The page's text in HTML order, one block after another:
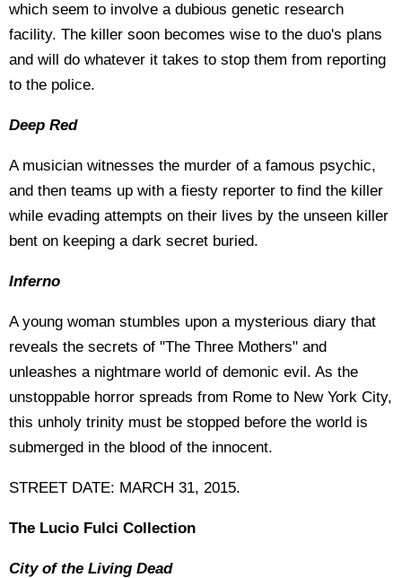
which seem to involve a dubious genetic research
facility. The killer soon becomes wise to the duo's plans
and will do whatever it takes to stop them from reporting
to the police.
Deep Red
A musician witnesses the murder of a famous psychic,
and then teams up with a fiesty reporter to find the killer
while evading attempts on their lives by the unseen killer
bent on keeping a dark secret buried.
Inferno
A young woman stumbles upon a mysterious diary that
reveals the secrets of "The Three Mothers" and
unleashes a nightmare world of demonic evil. As the
unstoppable horror spreads from Rome to New York City,
this unholy trinity must be stopped before the world is
submerged in the blood of the innocent.
STREET DATE: MARCH 31, 2015.
The Lucio Fulci Collection
City of the Living Dead